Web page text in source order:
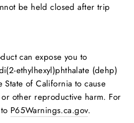
be held closed after trip
can expose you to
ethylhexyl)phthalate (dehp)
State of California to cause
other reproductive harm. For
P65Warnings.ca.gov.